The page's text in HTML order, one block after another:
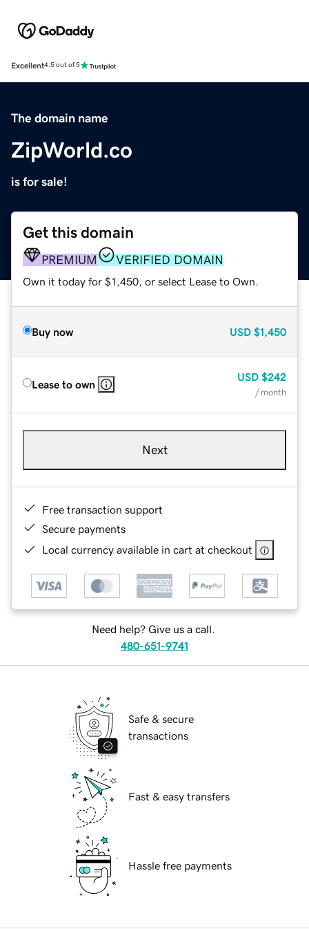
Excellent4.5 out of 5
The domain name
ZipWorld.co
is for sale!
Get this domain
PREMIUM VERIFIED DOMAIN
Own it today for $1,450, or select Lease to Own.
Buy now USD $1,450
Lease to own
USD $242
/ month
Next
Free transaction support
Secure payments
Local currency available in cart at checkout
Need help? Give us a call.
480-651-9741
Safe & secure
transactions
Fast & easy transfers
Hassle free payments